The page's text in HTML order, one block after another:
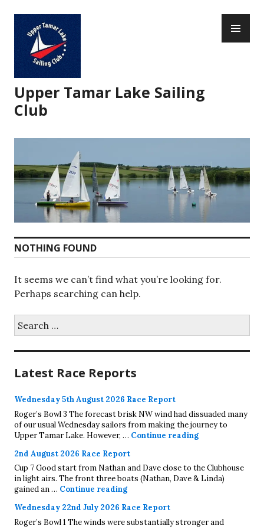
content
Upper Tamar Lake Sailing
Club
NOTHING FOUND
It seems we can’t find what you’re looking for.
Perhaps searching can help.
Search
for:
Latest Race Reports
Wednesday 5th August 2026 Race Report
Roger’s Bowl 3 The forecast brisk NW wind had dissuaded many
of our usual Wednesday sailors from making the journey to
Upper Tamar Lake. However, … Continue readingWednesday 5th
2nd August 2026 Race Report
Cup 7 Good start from Nathan and Dave close to the Clubhouse
in light airs. The front three boats (Nathan, Dave & Linda)
gained an … Continue reading2nd August 2026 Race Report
Wednesday 22nd July 2026 Race Report
Roger’s Bowl 1 The winds were substantially stronger and